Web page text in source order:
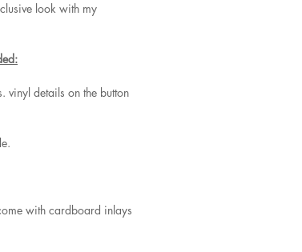
look with my
vinyl details on the button
with cardboard inlays